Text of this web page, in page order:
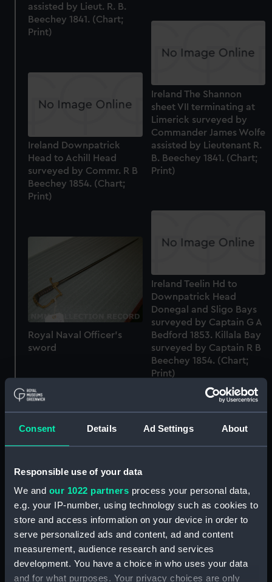
Consent Details Ad Settings About
Responsible use of your data
We and our 1022 partners process your personal data,
e.g. your IP-number, using technology such as cookies to
store and access information on your device in order to
serve personalized ads and content, ad and content
measurement, audience research and services
development. You have a choice in who uses your data
and for what purposes. Your privacy choices are only
assisted by Lieut. R. B.
Beechey 1841. (Chart;
Print)
Ireland The Shannon
sheet VII terminating at
Limerick surveyed by
Commander James Wolfe
assisted by Lieutenant R.
B. Beechey 1841. (Chart;
Print)
Ireland Downpatrick
Head to Achill Head
surveyed by Commr. R B
Beechey 1854. (Chart;
Print)
Ireland Teelin Hd to
Downpatrick Head
Donegal and Sligo Bays
surveyed by Captain G A
Bedford 1853. Killala Bay
surveyed by Captain R B
Beechey 1854. (Chart;
Print)
Royal Naval Officer's
sword
From the Surveys of
Captains G.A. Frazer, &
G.A. Bedford, R.N,
Commanders J. Wolfe,
R.B. Beechey, W.H.
Church & A.G. Edye, R.N.
(Chart; Print)
West Coast of Ireland -
Captains G.A. Frazer, &
G.A. Bedford, R.N,
Commanders J. Wolfe,
R.B. Beechey, W.H.
Church & A.G. Edye, R.N.
(Chart; Print)